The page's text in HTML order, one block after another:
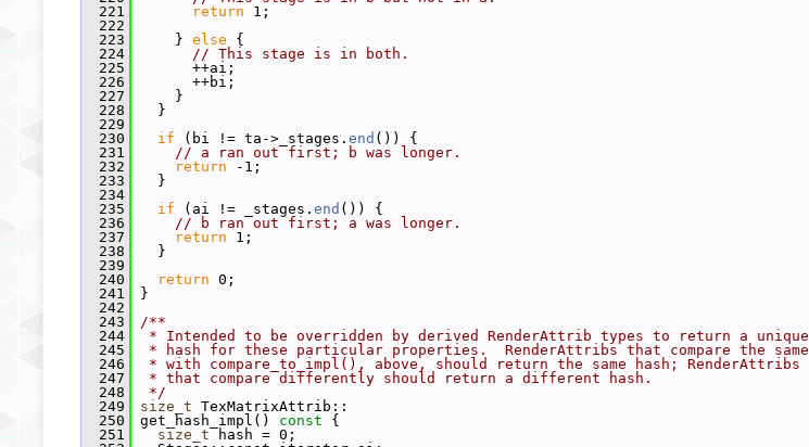
  221
return 1;
  222
  223
} else {
  224
// This stage is in both.
  225
++ai;
  226
++bi;
  227
}
  228
}
  229
  230
if (bi != ta->_stages. end ()) {
  231
// a ran out first; b was longer.
  232
return -1;
  233
}
  234
  235
if (ai != _stages. end ()) {
  236
// b ran out first; a was longer.
  237
return 1;
  238
}
  239
  240
return 0;
  241
}
  242
  243
/**
  244
* Intended to be overridden by derived RenderAttrib types to return a unique
  245
* hash for these particular properties.  RenderAttribs that compare the same
  246
* with compare_to_impl(), above, should return the same hash; RenderAttribs
  247
* that compare differently should return a different hash.
  248
*/
  249
size_t TexMatrixAttrib::
  250
get_hash_impl() const {
  251
size_t hash = 0;